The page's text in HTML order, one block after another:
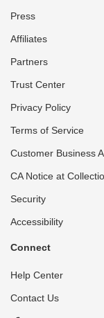
Press
Affiliates
Partners
Trust Center
Privacy Policy
Terms of Service
Customer Business
CA Notice at
Security
Accessibility
Connect
Help Center
Contact Us